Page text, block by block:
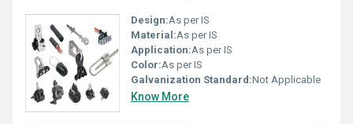
Design:As per IS
Material:As per IS
Application:As per IS
Color:As per IS
Galvanization Standard:Not Applicable
Know More